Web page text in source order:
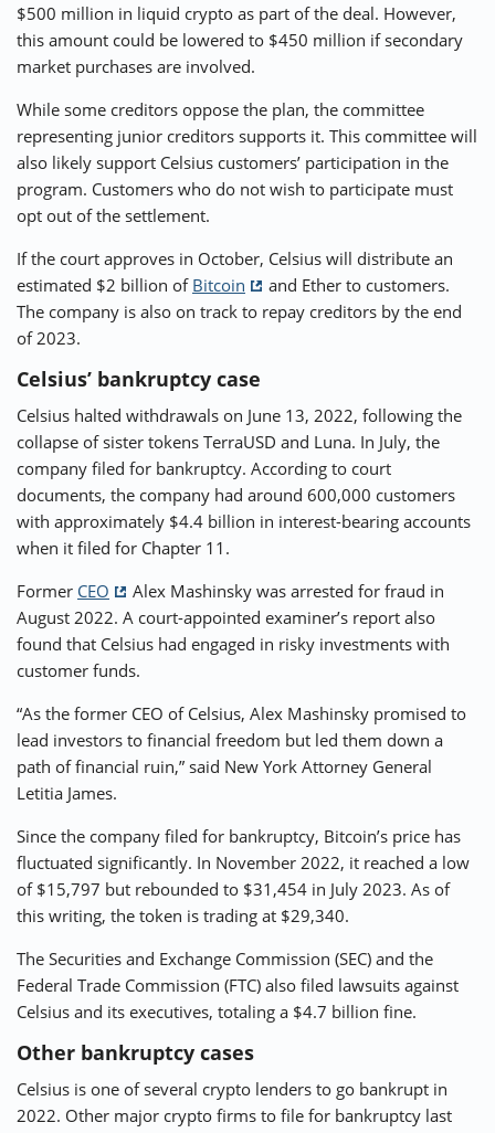
$500 million in liquid crypto as part of the deal. However,
this amount could be lowered to $450 million if secondary
market purchases are involved.
While some creditors oppose the plan, the committee
representing junior creditors supports it. This committee will
also likely support Celsius customers’ participation in the
program. Customers who do not wish to participate must
opt out of the settlement.
If the court approves in October, Celsius will distribute an
estimated $2 billion of Bitcoin
and Ether to customers.
The company is also on track to repay creditors by the end
of 2023.
Celsius’ bankruptcy case
Celsius halted withdrawals on June 13, 2022, following the
collapse of sister tokens TerraUSD and Luna. In July, the
company filed for bankruptcy. According to court
documents, the company had around 600,000 customers
with approximately $4.4 billion in interest-bearing accounts
when it filed for Chapter 11.
Former CEO
Alex Mashinsky was arrested for fraud in
August 2022. A court-appointed examiner’s report also
found that Celsius had engaged in risky investments with
customer funds.
“As the former CEO of Celsius, Alex Mashinsky promised to
lead investors to financial freedom but led them down a
path of financial ruin,” said New York Attorney General
Letitia James.
Since the company filed for bankruptcy, Bitcoin’s price has
fluctuated significantly. In November 2022, it reached a low
of $15,797 but rebounded to $31,454 in July 2023. As of
this writing, the token is trading at $29,340.
The Securities and Exchange Commission (SEC) and the
Federal Trade Commission (FTC) also filed lawsuits against
Celsius and its executives, totaling a $4.7 billion fine.
Other bankruptcy cases
Celsius is one of several crypto lenders to go bankrupt in
2022. Other major crypto firms to file for bankruptcy last